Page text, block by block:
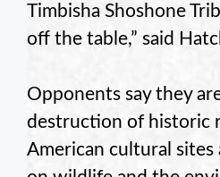
Timbisha Shoshone
off the table,” said
Opponents say they
destruction of historic
American cultural sites